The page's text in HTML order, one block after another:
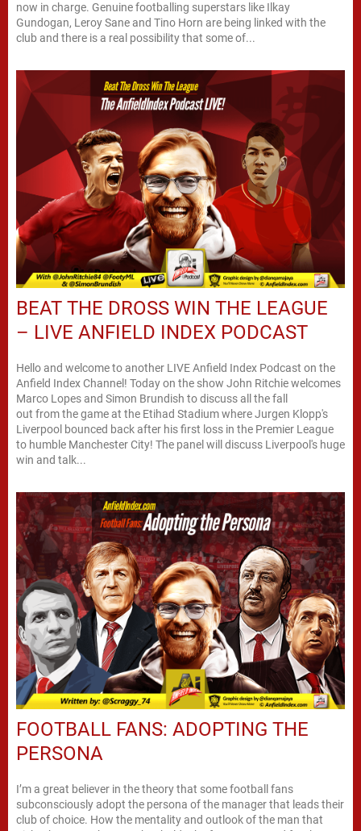
now in charge. Genuine footballing superstars like Ilkay
Gundogan, Leroy Sane and Tino Horn are being linked with the
club and there is a real possibility that some of...
BEAT THE DROSS WIN THE LEAGUE
– LIVE ANFIELD INDEX PODCAST
Hello and welcome to another LIVE Anfield Index Podcast on the
Anfield Index Channel! Today on the show John Ritchie welcomes
Marco Lopes and Simon Brundish to discuss all the fall
out from the game at the Etihad Stadium where Jurgen Klopp's
Liverpool bounced back after his first loss in the Premier League
to humble Manchester City! The panel will discuss Liverpool's huge
win and talk...
FOOTBALL FANS: ADOPTING THE
PERSONA
I’m a great believer in the theory that some football fans
subconsciously adopt the persona of the manager that leads their
club of choice. How the mentality and outlook of the man that